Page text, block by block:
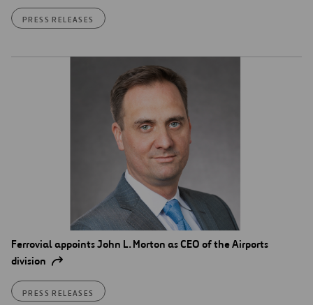
PRESS RELEASES
Ferrovial appoints John L. Morton as CEO of the Airports
division
PRESS RELEASES